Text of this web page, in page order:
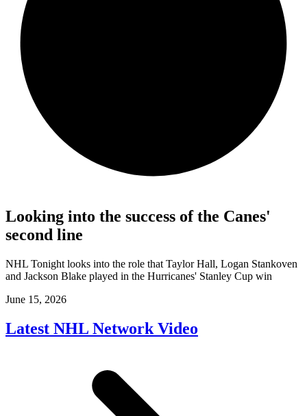
Looking into the success of the Canes'
second line
NHL Tonight looks into the role that Taylor Hall, Logan Stankoven
and Jackson Blake played in the Hurricanes' Stanley Cup win
June 15, 2026
Latest NHL Network Video